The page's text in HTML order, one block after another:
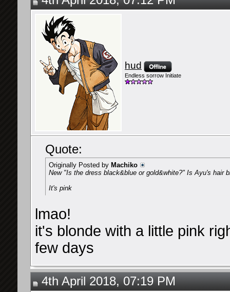
hud
Endless sorrow Initiate
Quote:
Originally Posted by Machiko
New "Is the dress black&blue or gold&white?" Is Ayu's hair
It's pink
lmao!
it's blonde with a little pink
few days
4th April 2018, 07:19 PM